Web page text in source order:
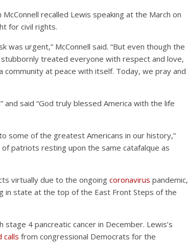
recalled Lewis speaking at the March on
for civil rights.
was urgent,” McConnell said. “But even though the
treated everyone with respect and love,
community at peace with itself. Today, we pray and
said “God truly blessed America with the life
some of the greatest Americans in our history,”
patriots resting upon the same catafalque as
virtually due to the ongoingcoronavirus pandemic,
in state at the top of the East Front Steps of the
4 pancreatic cancer in December. Lewis’s
calls from congressional Democrats for the